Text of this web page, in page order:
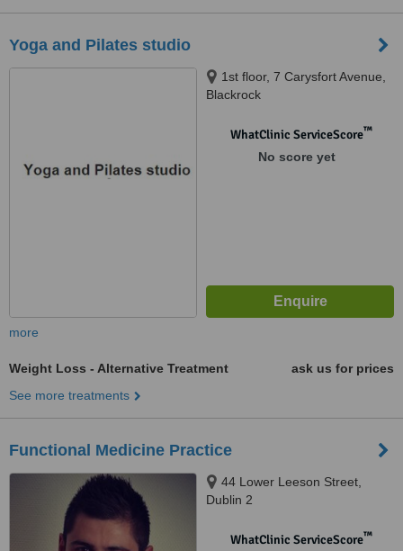
Yoga and Pilates studio
1st floor, 7 Carysfort Avenue,
Blackrock
WhatClinic ServiceScore™
No score yet
more
Weight Loss - Alternative Treatment
ask us for prices
See more treatments
Functional Medicine Practice
44 Lower Leeson Street,
Dublin 2
WhatClinic ServiceScore™